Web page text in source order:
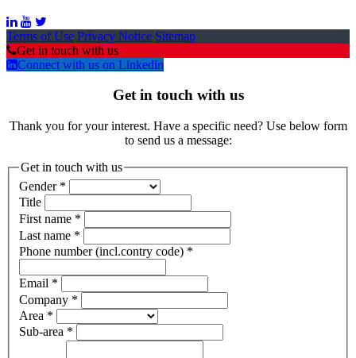
Terms of Use Privacy Notice Sitemap
Get in touch with us
Connect with us on Linkedin
Get in touch with us
Thank you for your interest. Have a specific need? Use below form
to send us a message:
Get in touch with us
Gender *
Title
First name *
Last name *
Phone number (incl.contry code) *
Email *
Company *
Area *
Sub-area *